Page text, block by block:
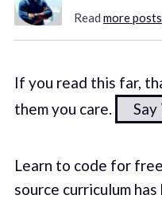
Read more posts
If you read this far,
them you care.
Say
Learn to code for
source curriculum